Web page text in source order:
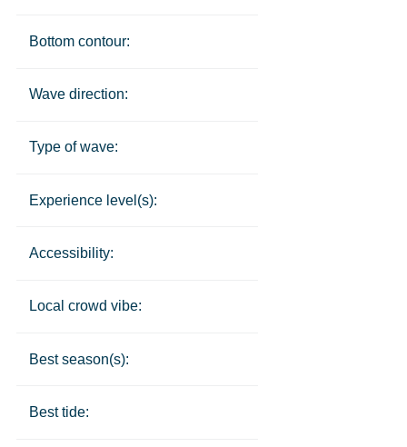
Bottom contour:
Wave direction:
Type of wave:
Experience level(s):
Accessibility:
Local crowd vibe:
Best season(s):
Best tide: